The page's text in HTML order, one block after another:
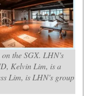
the SGX. LHN's
Kelvin Lim, is a
Lim, is LHN's group